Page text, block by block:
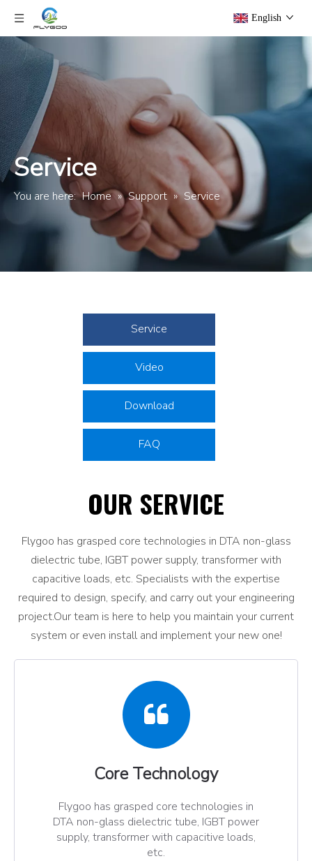
English
Service
You are here: Home » Support » Service
Service
Video
Download
FAQ
OUR SERVICE
Flygoo has grasped core technologies in DTA non-glass
dielectric tube, IGBT power supply, transformer with
capacitive loads, etc. Specialists with the expertise
required to design, specify, and carry out your engineering
project.Our team is here to help you maintain your current
system or even install and implement your new one!
Core Technology​​​​​​​
Flygoo has grasped core technologies in
DTA non-glass dielectric tube, IGBT power
supply, transformer with capacitive loads,
etc.